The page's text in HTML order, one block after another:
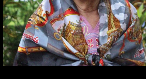
Desmond O’Grady is a Jesuit
in many prominent positions
Ireland. He was recently